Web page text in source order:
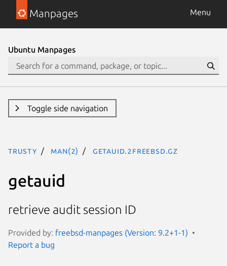
Manpages Menu
Ubuntu Manpages
Toggle side navigation
trusty man(2) getauid.2freebsd.gz
getauid
retrieve audit session ID
Provided by: freebsd-manpages (Version: 9.2+1-1)
Report a bug